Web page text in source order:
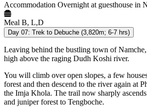
Accommodation Overnight at guesthouse in
Meal B, L,D
Day 07: Trek to Debuche (3,820m; 6-7 hrs)
Leaving behind the bustling town of
high above the raging Dudh Koshi river.
You will climb over open slopes, a few
forest and then descend to the river again at
the Imja Khola. The trail now sharply
and juniper forest to Tengboche.